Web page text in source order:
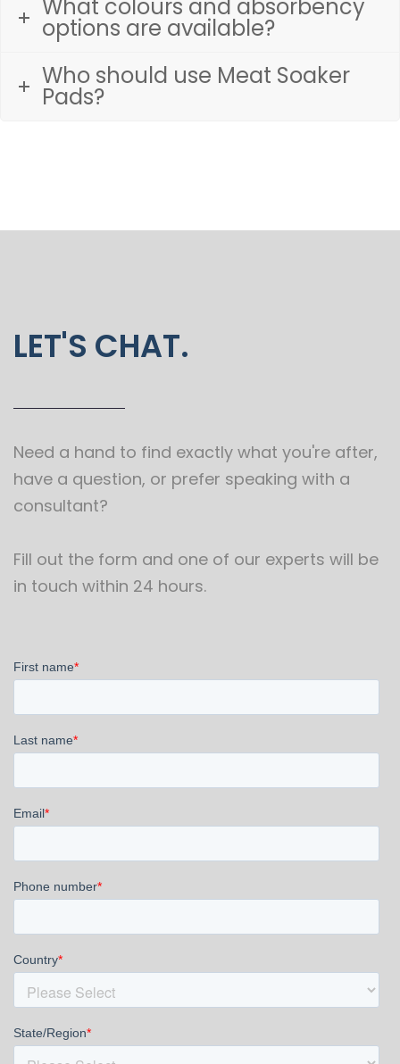
What colours and absorbency
options are available?
Who should use Meat Soaker
Pads?
LET'S CHAT.
Need a hand to find exactly what you're after,
have a question, or prefer speaking with a
consultant?
Fill out the form and one of our experts will be
in touch within 24 hours.